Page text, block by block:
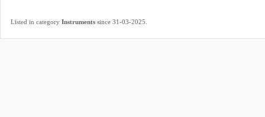
Listed in category Instruments since 31-03-2025.